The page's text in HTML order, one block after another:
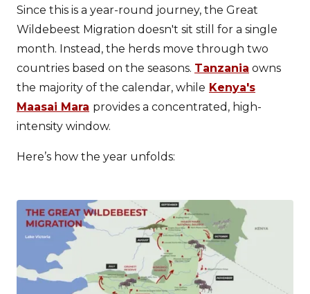
Since this is a year-round journey, the Great
Wildebeest Migration doesn't sit still for a single
month. Instead, the herds move through two
countries based on the seasons. Tanzania owns
the majority of the calendar, while Kenya's
Maasai Mara provides a concentrated, high-
intensity window.
Here’s how the year unfolds: